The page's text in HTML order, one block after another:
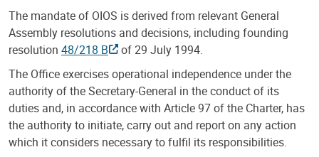
The mandate of OIOS is derived from relevant General
Assembly resolutions and decisions, including founding
resolution 48/218 B
of 29 July 1994.
The Office exercises operational independence under the
authority of the Secretary-General in the conduct of its
duties and, in accordance with Article 97 of the Charter, has
the authority to initiate, carry out and report on any action
which it considers necessary to fulfil its responsibilities.